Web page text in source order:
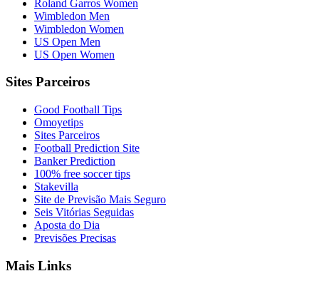
Roland Garros Women
Wimbledon Men
Wimbledon Women
US Open Men
US Open Women
Sites Parceiros
Good Football Tips
Omoyetips
Sites Parceiros
Football Prediction Site
Banker Prediction
100% free soccer tips
Stakevilla
Site de Previsão Mais Seguro
Seis Vitórias Seguidas
Aposta do Dia
Previsões Precisas
Mais Links